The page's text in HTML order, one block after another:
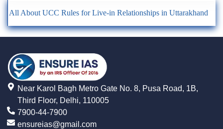
All About UCC Rules for Live-in Relationships in Uttarakhand
Near Karol Bagh Metro Gate No. 8, Pusa Road, 1B,
Third Floor, Delhi, 110005
7900-44-7900
ensureias@gmail.com